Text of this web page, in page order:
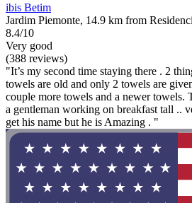
ibis Betim
Jardim Piemonte, 14.9 km from
8.4/10
Very good
(388 reviews)
"It’s my second time staying there . 2
towels are old and only 2 towels are
couple more towels and a newer towels.
a gentleman working on breakfast tall
get his name but he is Amazing . "